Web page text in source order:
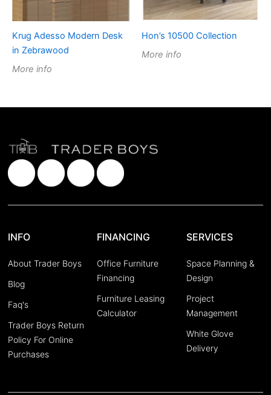
Krug Adesso Modern Desk
in Zebrawood
More info
Hon’s 10500 Collection
More info
INFO
About Trader Boys
Blog
Faq's
Trader Boys Return
Policy For Online
Purchases
FINANCING
Office Furniture
Financing
Furniture Leasing
Calculator
SERVICES
Space Planning &
Design
Project
Management
White Glove
Delivery